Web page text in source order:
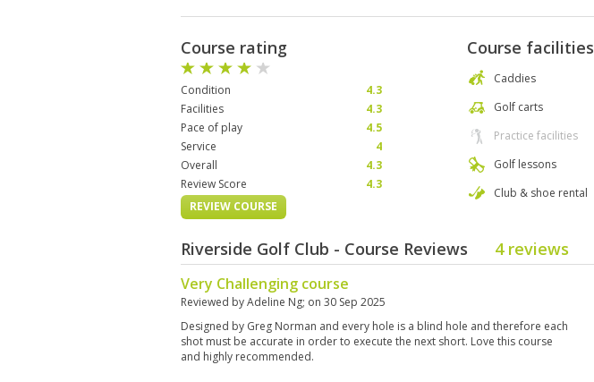
Course rating
Condition
4.3
Facilities
4.3
Pace of play
4.5
Service
4
Overall
4.3
Review Score
4.3
REVIEW COURSE
Course facilities
Caddies
Golf carts
Practice facilities
Golf lessons
Club & shoe rental
Riverside Golf Club - Course Reviews 4 reviews
Very Challenging course
Reviewed byAdeline Ng; on 30 Sep 2025
Designed by Greg Norman and every hole is a blind hole and therefore each
shot must be accurate in order to execute the next short. Love this course
and highly recommended.